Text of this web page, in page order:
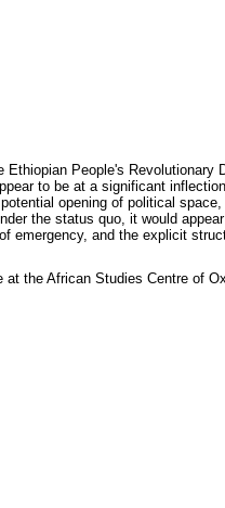
People's
to be at a significant
opening of political
the status quo, it would
and the explicit
the African Studies Centre of